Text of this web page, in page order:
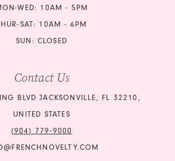
WED: 10AM - 5PM
SAT: 10AM - 6PM
SUN: CLOSED
Contact Us
BLVD JACKSONVILLE, FL 32210,
UNITED STATES
(904) 779‑9000